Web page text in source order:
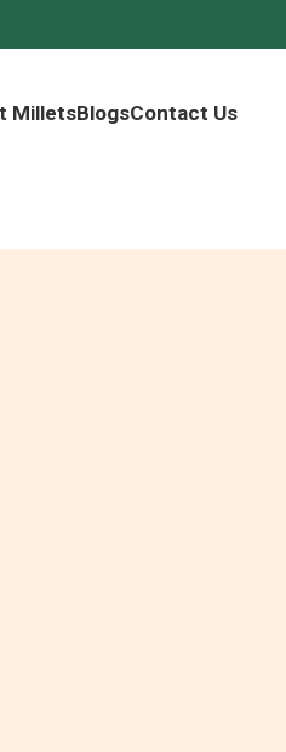
MilletsBlogsContact Us